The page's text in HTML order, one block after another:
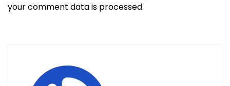
your comment data is processed.